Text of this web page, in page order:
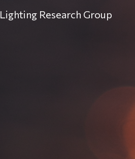
Lighting Research Group